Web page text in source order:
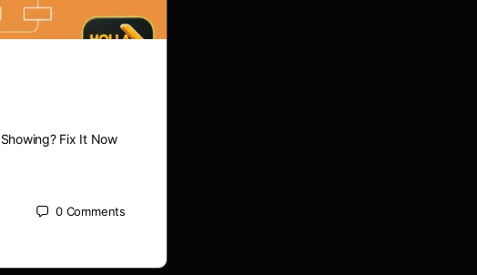
Fix It Now
0 Comments